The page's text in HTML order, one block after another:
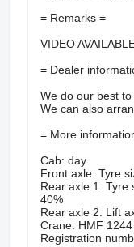
= Remarks =
VIDEO
= Dealer
We do our best
We can also
= More
Cab: day
Front axle: Tyre
Rear axle 1: Tyre
40%
Rear axle 2: Lift
Crane: HMF
Registration